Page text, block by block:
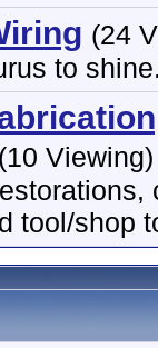
(24
to
(10 Viewing)
tool/shop